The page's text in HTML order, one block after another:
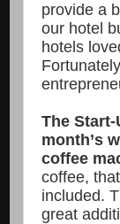
provide a
our hotel
hotels
The
month’s
coffee
coffee,
included.
great